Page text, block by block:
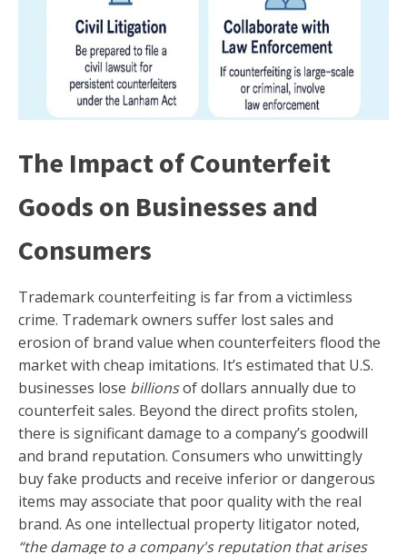
The Impact of Counterfeit
Goods on Businesses and
Consumers
Trademark counterfeiting is far from a victimless
crime. Trademark owners suffer lost sales and
erosion of brand value when counterfeiters flood the
market with cheap imitations. It’s estimated that U.S.
businesses lose billionsof dollars annually due to
counterfeit sales. Beyond the direct profits stolen,
there is significant damage to a company’s goodwill
and brand reputation. Consumers who unwittingly
buy fake products and receive inferior or dangerous
items may associate that poor quality with the real
brand. As one intellectual property litigator noted,
“the damage to a company's reputation that arises